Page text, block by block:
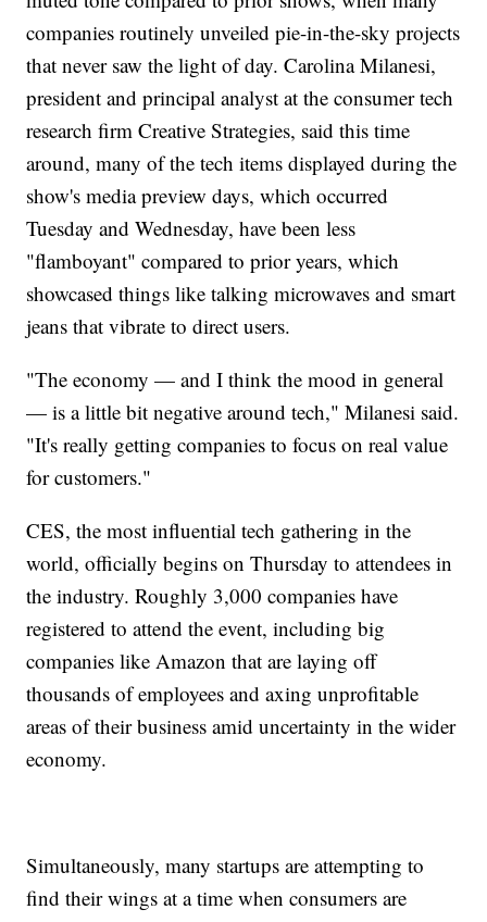
companies routinely unveiled pie-in-the-sky projects
that never saw the light of day. Carolina Milanesi,
president and principal analyst at the consumer tech
research firm Creative Strategies, said this time
around, many of the tech items displayed during the
show's media preview days, which occurred
Tuesday and Wednesday, have been less
"flamboyant" compared to prior years, which
showcased things like talking microwaves and smart
jeans that vibrate to direct users.
"The economy — and I think the mood in general
— is a little bit negative around tech," Milanesi said.
"It's really getting companies to focus on real value
for customers."
CES, the most influential tech gathering in the
world, officially begins on Thursday to attendees in
the industry. Roughly 3,000 companies have
registered to attend the event, including big
companies like Amazon that are laying off
thousands of employees and axing unprofitable
areas of their business amid uncertainty in the wider
economy.
Simultaneously, many startups are attempting to
find their wings at a time when consumers are